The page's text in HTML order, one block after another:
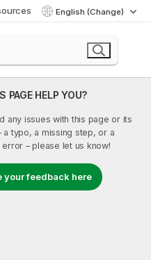
English (Change)
PAGE HELP YOU?
any issues with this page or its
a typo, a missing step, or a
error – please let us know!
your feedback here